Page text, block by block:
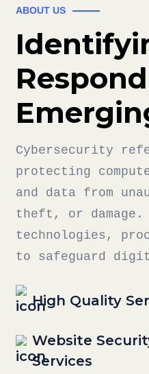
ABOUT US
Cybersecurity
protecting
and data from
theft, or damage.
technologies,
to safeguard
High Quality
Website
Services